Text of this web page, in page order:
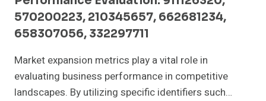
570200223, 210345657, 662681234,
658307056, 332297711
Market expansion metrics play a vital role in
evaluating business performance in competitive
landscapes. By utilizing specific identifiers such…